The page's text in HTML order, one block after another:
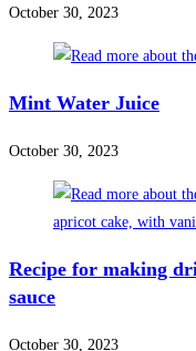
October 30, 2023
Mint Water Juice
October 30, 2023
Recipe for making
sauce
October 30, 2023